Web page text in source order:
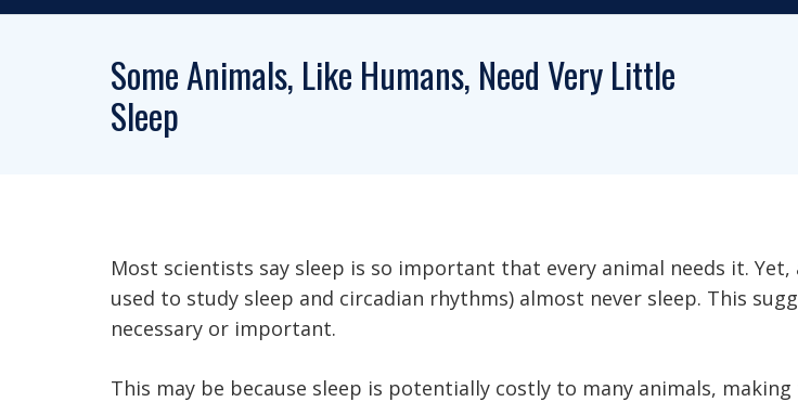
Some Animals, Like Humans, Need Very Little
Sleep
Most scientists say sleep is so important that every animal needs it.
used to study sleep and circadian rhythms) almost never sleep. This
necessary or important.
This may be because sleep is potentially costly to many animals,